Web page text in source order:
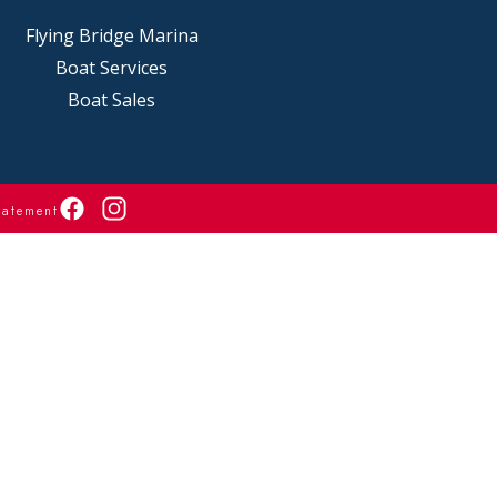
Flying Bridge Marina
Boat Services
Boat Sales